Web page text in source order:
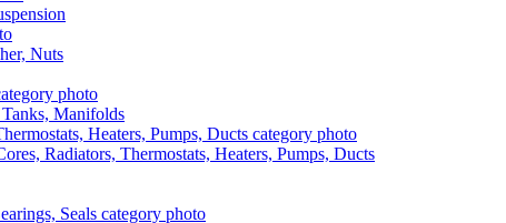
Nuts
Manifolds
Radiators, Thermostats, Heaters, Pumps, Ducts